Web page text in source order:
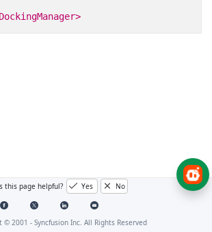
this page helpful? Yes No
© 2001 - Syncfusion Inc. All Rights Reserved